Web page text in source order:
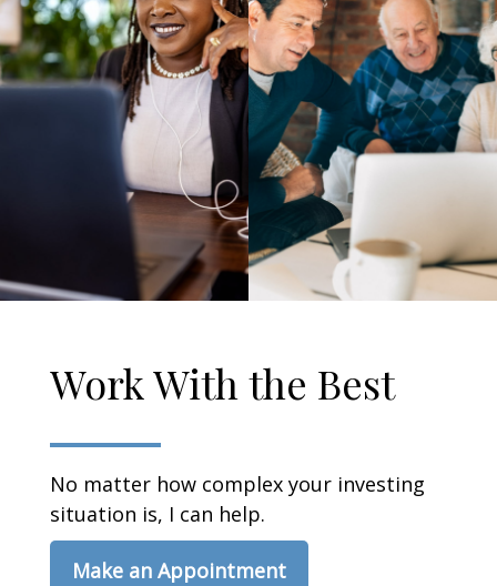
Work With the Best
No matter how complex your investing
situation is, I can help.
Make an Appointment